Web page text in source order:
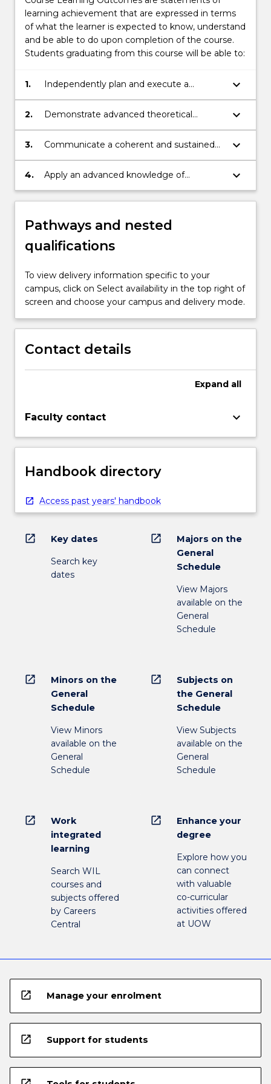
learning achievement that are expressed in terms
of what the learner is expected to know, understand
and be able to do upon completion of the course.
Students graduating from this course will be able to:
1.
Independently plan and execute a
research-based project or piece of
scholarship that demonstrates in-depth
keyboard_arrow_down
2.
Demonstrate advanced theoretical
knowledge and critically reflect on,
synthesise and evaluate information,
keyboard_arrow_down
3.
Communicate a coherent and sustained
argument, explaining and disseminating
research results and conclusions.
keyboard_arrow_down
4.
Apply an advanced knowledge of
research, research integrity, ethics and the
rights and safety of others, to
substantial piece of research.
keyboard_arrow_down
Pathways and nested
qualifications
To view delivery information specific to your
campus, click on Select availability in the top right of
screen and choose your campus and delivery mode.
Contact details
Expand all
Faculty contact keyboard_arrow_down
Handbook directory
Access past years' handbook
open_in_new Key dates
Search key
dates
open_in_new
Majors on the
General
Schedule
View Majors
available on the
General
Schedule
open_in_new
Minors on the
General
Schedule
View Minors
available on the
General
Schedule
open_in_new
Subjects on
the General
Schedule
View Subjects
available on the
General
Schedule
open_in_new
Work
integrated
learning
Search WIL
courses and
subjects offered
by Careers
Central
open_in_new
Enhance your
degree
Explore how you
can connect
with valuable
co-curricular
activities offered
at UOW
open_in_new Manage your enrolment
open_in_new Support for students